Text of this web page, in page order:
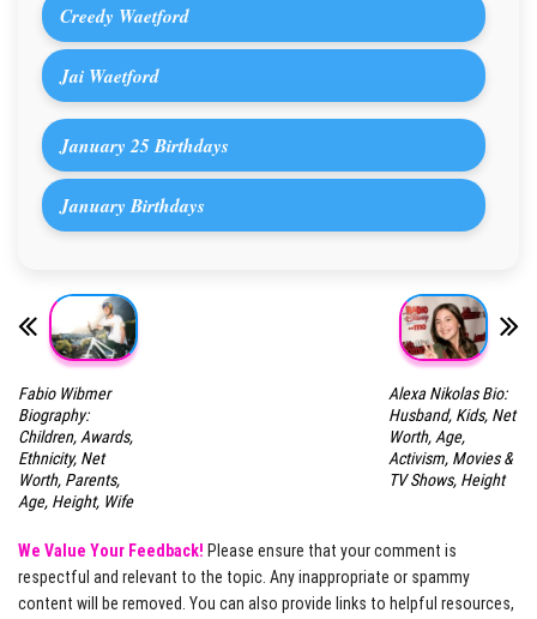
Creedy Waetford
Jai Waetford
January 25 Birthdays
January Birthdays
Fabio Wibmer
Biography:
Children, Awards,
Ethnicity, Net
Worth, Parents,
Age, Height, Wife
Alexa Nikolas Bio:
Husband, Kids, Net
Worth, Age,
Activism, Movies &
TV Shows, Height
We Value Your Feedback! Please ensure that your comment is
respectful and relevant to the topic. Any inappropriate or spammy
content will be removed. You can also provide links to helpful resources,